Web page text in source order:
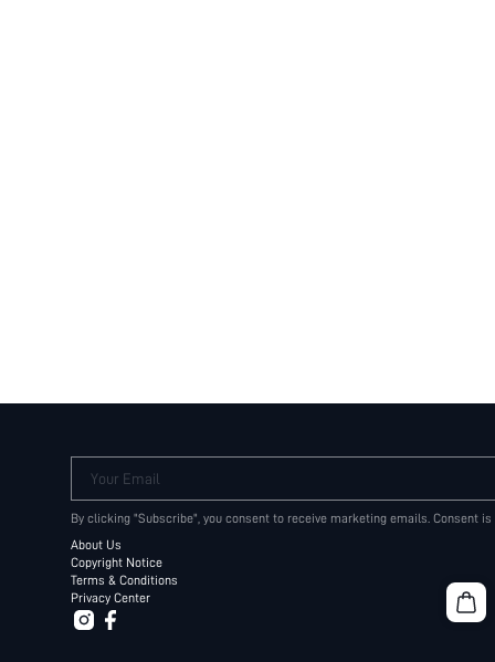
Your Email
By clicking "Subscribe", you consent to receive marketing emails. Consent
About Us
Copyright Notice
Terms & Conditions
Privacy Center